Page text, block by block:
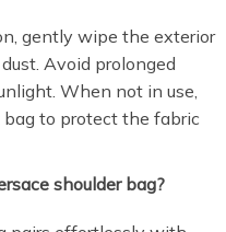
gently wipe the exterior
Avoid prolonged
When not in use,
to protect the fabric
shoulder bag?